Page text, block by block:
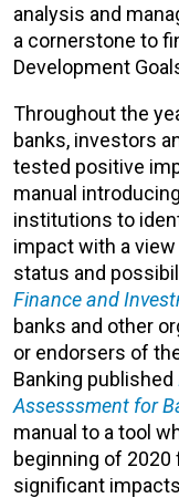
analysis and
a cornerstone to
Development
Throughout the
banks, investors
tested positive
manual
institutions to
impact with a
status and
Finance and
banks and other
or endorsers of
Banking published
Assesssment for
manual to a tool
beginning of
significant